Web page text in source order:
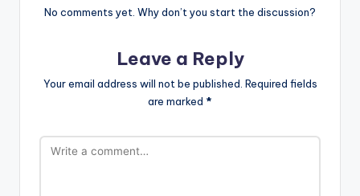
No comments yet. Why don’t you start the discussion?
Leave a Reply
Your email address will not be published. Required fields
are marked *